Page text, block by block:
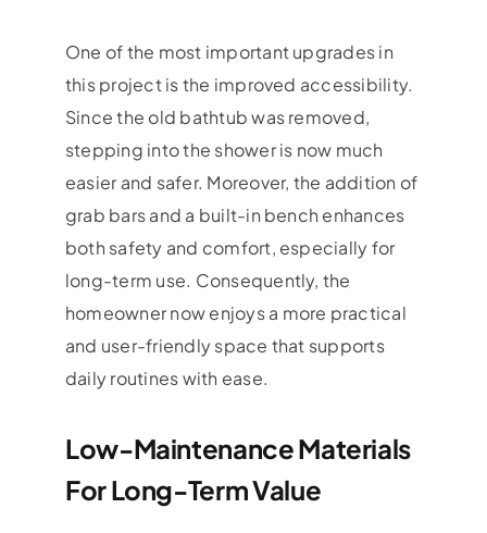
One of the most important upgrades in
this project is the improved accessibility.
Since the old bathtub was removed,
stepping into the shower is now much
easier and safer. Moreover, the addition of
grab bars and a built-in bench enhances
both safety and comfort, especially for
long-term use. Consequently, the
homeowner now enjoys a more practical
and user-friendly space that supports
daily routines with ease.
Low-Maintenance Materials
For Long-Term Value